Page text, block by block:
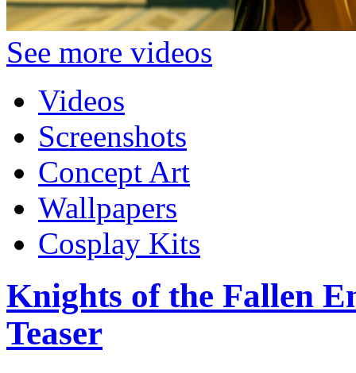
See more videos
Videos
Screenshots
Concept Art
Wallpapers
Cosplay Kits
Knights of the Fallen
Teaser